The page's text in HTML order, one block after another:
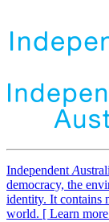
Independent A
democracy, the
identity. It contains
world. [ Learn